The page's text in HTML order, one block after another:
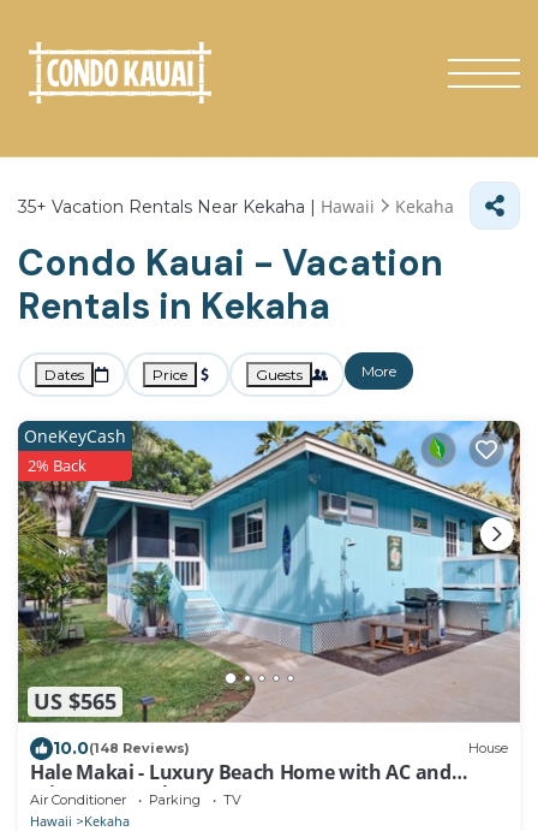
35+ Vacation Rentals Near Kekaha | Hawaii Kekaha
Condo Kauai - Vacation
Rentals in Kekaha
Dates Price Guests More
US $565
OneKeyCash
2% Back
10.0(148 Reviews) House
Hale Makai - Luxury Beach Home with AC and
Private Hot Tub! TVNC#5012
Air Conditioner Parking TV
Hawaii Kekaha